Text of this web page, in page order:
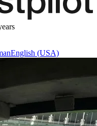
English (USA)